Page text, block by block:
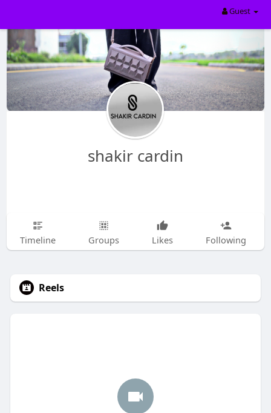
Guest
shakir cardin
Timeline Groups Likes Following
Reels